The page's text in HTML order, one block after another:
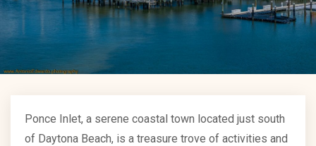
Ponce Inlet, a serene coastal town located just south
of Daytona Beach, is a treasure trove of activities and